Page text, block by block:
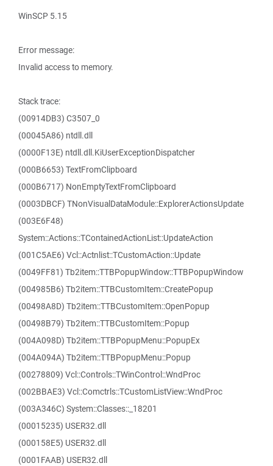
WinSCP 5.15
Error message:
Invalid access to memory.
Stack trace:
(00914DB3) C3507_0
(00045A86) ntdll.dll
(0000F13E) ntdll.dll.KiUserExceptionDispatcher
(000B6653) TextFromClipboard
(000B6717) NonEmptyTextFromClipboard
(0003DBCF) TNonVisualDataModule::ExplorerActionsUpdate
(003E6F48)
System::Actions::TContainedActionList::UpdateAction
(001C5AE6) Vcl::Actnlist::TCustomAction::Update
(0049FF81) Tb2item::TTBPopupWindow::TTBPopupWindow
(004985B6) Tb2item::TTBCustomItem::CreatePopup
(00498A8D) Tb2item::TTBCustomItem::OpenPopup
(00498B79) Tb2item::TTBCustomItem::Popup
(004A098D) Tb2item::TTBPopupMenu::PopupEx
(004A094A) Tb2item::TTBPopupMenu::Popup
(00278809) Vcl::Controls::TWinControl::WndProc
(002BBAE3) Vcl::Comctrls::TCustomListView::WndProc
(003A346C) System::Classes::_18201
(00015235) USER32.dll
(000158E5) USER32.dll
(0001FAAB) USER32.dll